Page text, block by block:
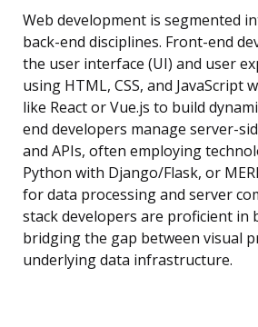
Web development is segmented
back-end disciplines. Front-end
the user interface (UI) and user
using HTML, CSS, and JavaScript
like React or Vue.js to build
end developers manage server-
and APIs, often employing
Python with Django/Flask, or
for data processing and server
stack developers are proficient in
bridging the gap between visual
underlying data infrastructure.